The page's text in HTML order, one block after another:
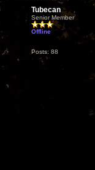
Tubecan
Senior Member
Offline
Posts: 88